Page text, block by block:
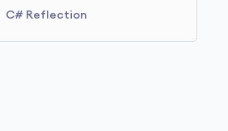
C# Reflection